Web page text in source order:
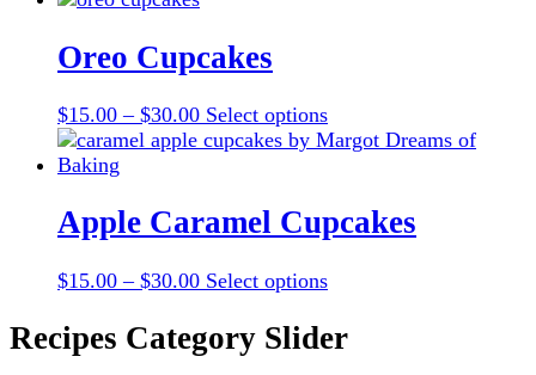
product
page
through
$30.00
options
may
on
Oreo Cupcakes
$15.00 – $30.00Price
range:
$30.00
Select optionsThis
product
variants.
The
may
chosen
Apple Caramel Cupcakes
$15.00 – $30.00Price
$15.00
through
Select optionsThis
has
multiple
Recipes Category Slider